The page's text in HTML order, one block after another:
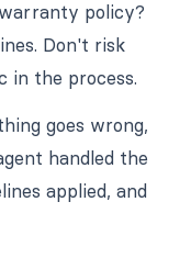
policy?
Don't risk
in the process.
goes wrong,
handled the
applied, and